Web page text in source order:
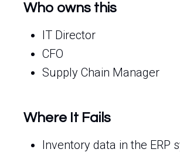
Who owns this
IT Director
CFO
Supply Chain Manager
Where It Fails
Inventory data in the ERP